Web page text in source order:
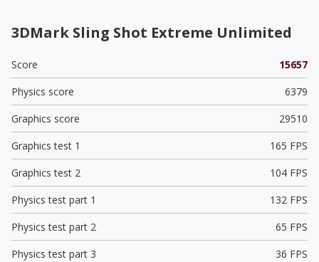
3DMark Sling Shot Extreme Unlimited
Score
15657
Physics score
6379
Graphics score
29510
Graphics test 1
165 FPS
Graphics test 2
104 FPS
Physics test part 1
132 FPS
Physics test part 2
65 FPS
Physics test part 3
36 FPS